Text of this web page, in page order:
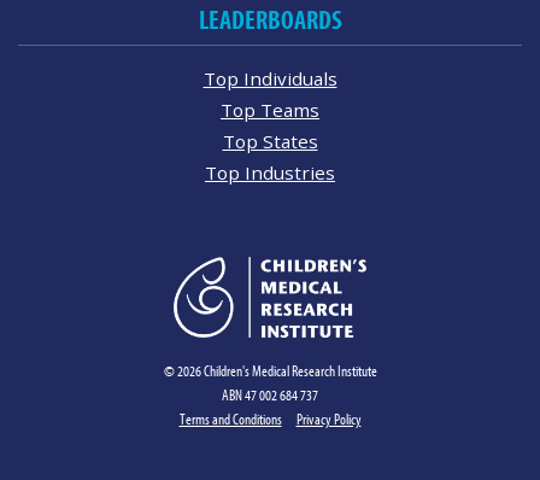
LEADERBOARDS
Top Individuals
Top Teams
Top States
Top Industries
© 2026 Children's Medical Research Institute
ABN 47 002 684 737
Terms and Conditions
Privacy Policy